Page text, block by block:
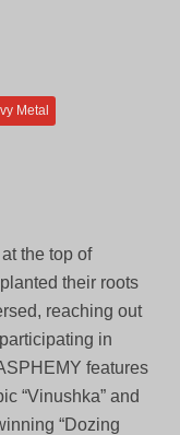
Metal
the top of
their roots
reaching out
in
features
“Vinushka” and
“Dozing